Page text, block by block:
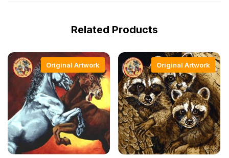
Related Products
Original Artwork Original Artwork